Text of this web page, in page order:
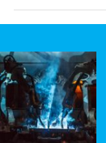
years,
until
restored
in
oil
markets